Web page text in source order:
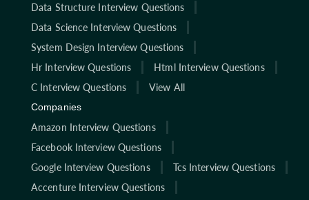
Data Structure Interview Questions
Data Science Interview Questions
System Design Interview Questions
Hr Interview Questions
Html Interview Questions
C Interview Questions
View All
Companies
Amazon Interview Questions
Facebook Interview Questions
Google Interview Questions
Tcs Interview Questions
Accenture Interview Questions